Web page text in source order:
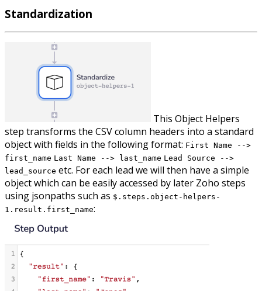
Standardization
This Object Helpers
step transforms the CSV column headers into a standard
object with fields in the following format: First Name -->
first_name Last Name --> last_name Lead Source -->
lead_source etc. For each lead we will then have a simple
object which can be easily accessed by later Zoho steps
using jsonpaths such as $.steps.object-helpers-
1.result.first_name: